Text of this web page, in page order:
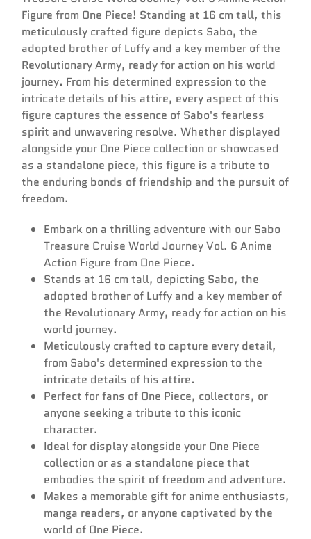
Figure from One Piece! Standing at 16 cm tall, this
meticulously crafted figure depicts Sabo, the
adopted brother of Luffy and a key member of the
Revolutionary Army, ready for action on his world
journey. From his determined expression to the
intricate details of his attire, every aspect of this
figure captures the essence of Sabo's fearless
spirit and unwavering resolve. Whether displayed
alongside your One Piece collection or showcased
as a standalone piece, this figure is a tribute to
the enduring bonds of friendship and the pursuit of
freedom.
Embark on a thrilling adventure with our Sabo
Treasure Cruise World Journey Vol. 6 Anime
Action Figure from One Piece.
Stands at 16 cm tall, depicting Sabo, the
adopted brother of Luffy and a key member of
the Revolutionary Army, ready for action on his
world journey.
Meticulously crafted to capture every detail,
from Sabo's determined expression to the
intricate details of his attire.
Perfect for fans of One Piece, collectors, or
anyone seeking a tribute to this iconic
character.
Ideal for display alongside your One Piece
collection or as a standalone piece that
embodies the spirit of freedom and adventure.
Makes a memorable gift for anime enthusiasts,
manga readers, or anyone captivated by the
world of One Piece.
Confirm your age
Are you 18 years old or older?
Yes, I am